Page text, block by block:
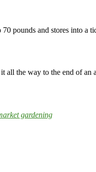
pounds and stores into a
all the way to the end of
gardening